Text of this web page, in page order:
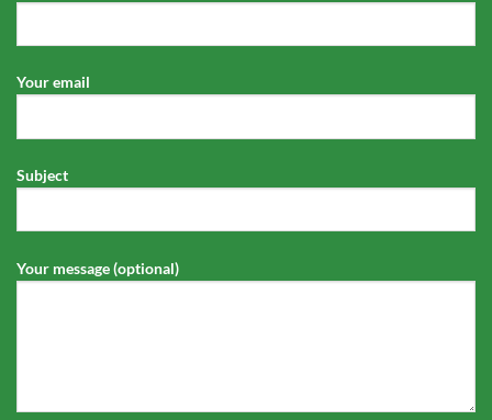
Your email
Subject
Your message (optional)